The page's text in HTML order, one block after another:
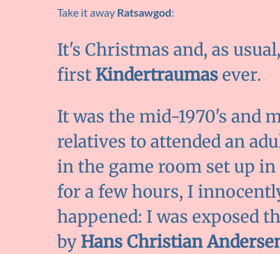
Take it away Ratsawgod:
It's Christmas and, as
first Kindertraumasever.
It was the mid-1970's and
relatives to attended an
in the game room set up
for a few hours, I
happened: I was exposed
by Hans Christian